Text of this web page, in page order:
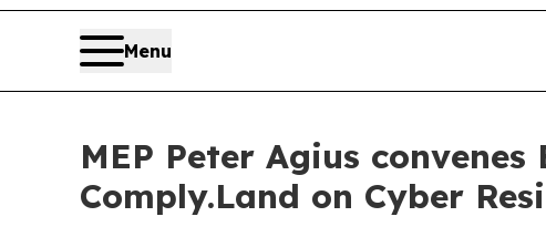
Menu
MEP Peter Agius
Comply.Land on Cyber